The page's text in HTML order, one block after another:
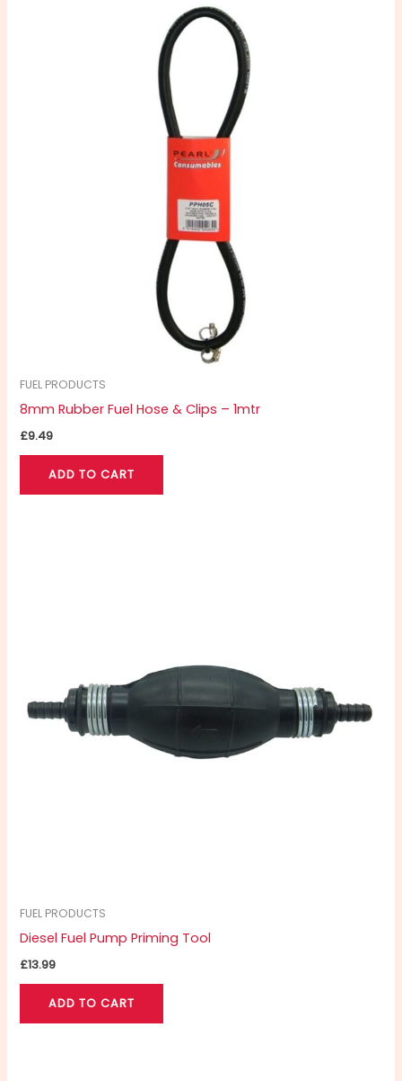
FUEL PRODUCTS
8mm Rubber Fuel Hose & Clips – 1mtr
£9.49
ADD TO CART
FUEL PRODUCTS
Diesel Fuel Pump Priming Tool
£13.99
ADD TO CART